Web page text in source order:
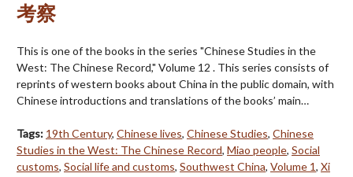
考察
This is one of the books in the series "Chinese Studies in the
West: The Chinese Record," Volume 12 . This series consists of
reprints of western books about China in the public domain, with
Chinese introductions and translations of the books’ main…
Tags: 19th Century, Chinese lives, Chinese Studies, Chinese
Studies in the West: The Chinese Record, Miao people, Social
customs, Social life and customs, Southwest China, Volume 1, Xi